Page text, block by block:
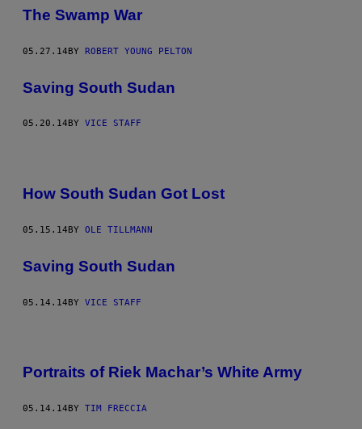
The Swamp War
05.27.14BY ROBERT YOUNG PELTON
Saving South Sudan
05.20.14 BY VICE STAFF
How South Sudan Got Lost
05.15.14BY OLE TILLMANN
Saving South Sudan
05.14.14BY VICE STAFF
Portraits of Riek Machar’s White Army
05.14.14 BY TIM FRECCIA